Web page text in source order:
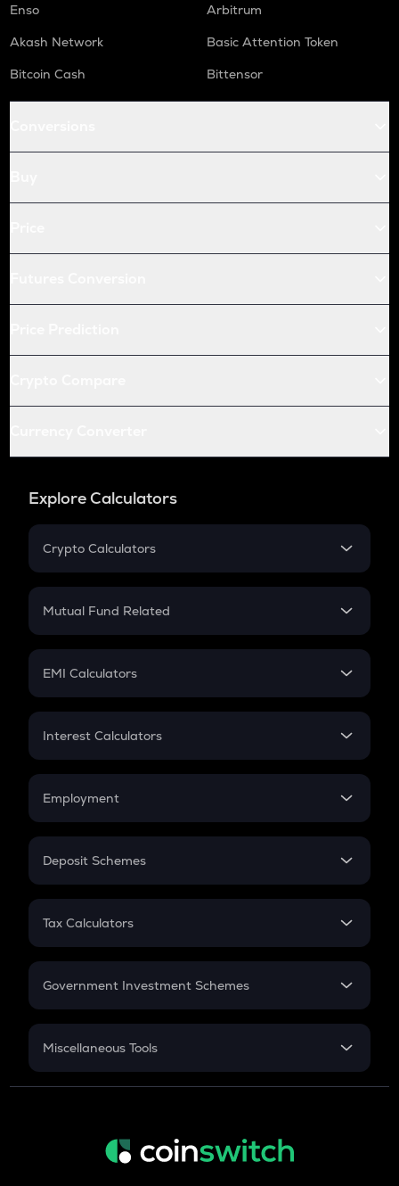
Enso
Arbitrum
Akash Network
Basic Attention Token
Bitcoin Cash
Bittensor
Explore Calculators
Crypto Calculators
Crypto SIP Calculator
Crypto Futures
Mutual Fund Related
Mutual Fund
EMI Calculators
EMI
Credit Card EMI
Interest Calculators
Compound Interest
Employment
In-Hand Salary
PPF
Gratuity
Retirement
Deposit Schemes
FD
Tax Calculators
GST
Government Investment Schemes
Sukanya Samriddhu Yojana
Miscellaneous Tools
Inflation